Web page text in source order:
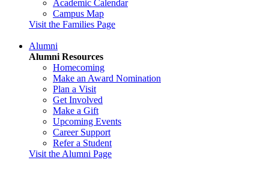
Academic Calendar
Campus Map
Visit the Families Page
Alumni
Alumni Resources
Homecoming
Make an Award Nomination
Plan a Visit
Get Involved
Make a Gift
Upcoming Events
Career Support
Refer a Student
Visit the Alumni Page